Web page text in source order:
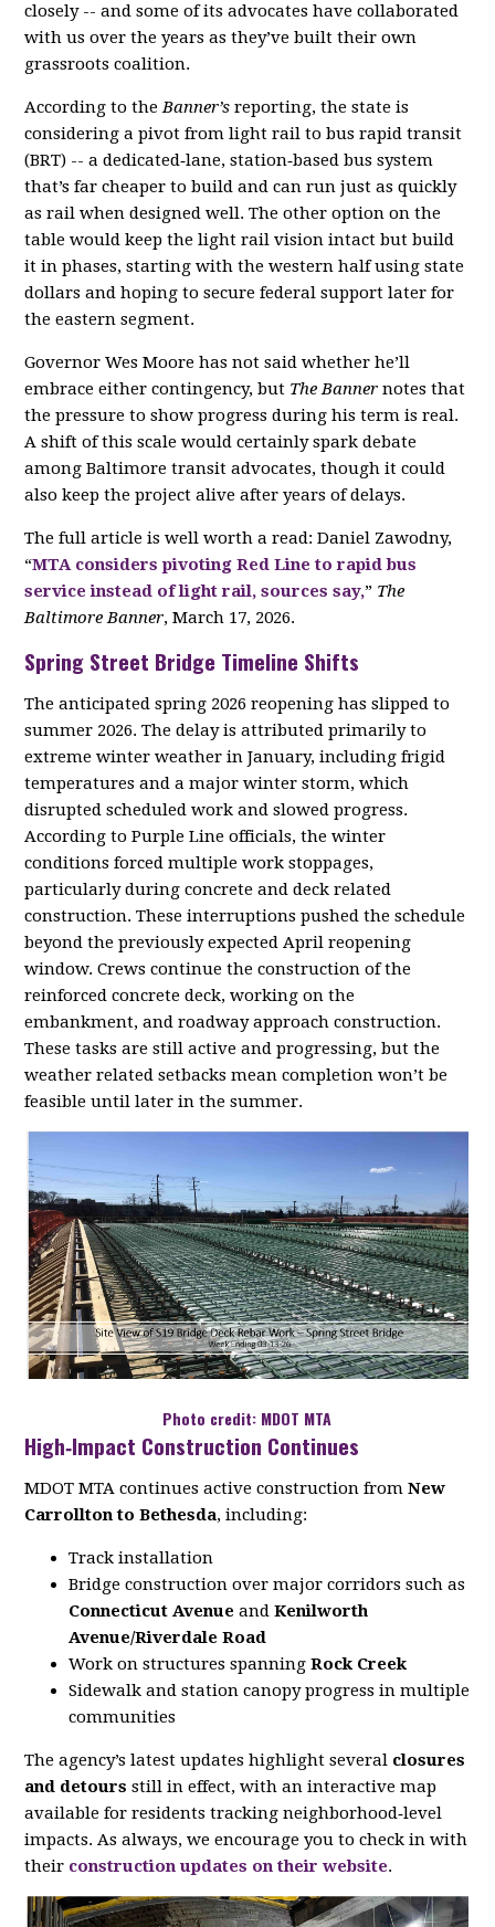
closely -- and some of its advocates have collaborated
with us over the years as they’ve built their own
grassroots coalition.
According to theBanner’s reporting, the state is
considering a pivot from light rail to bus rapid transit
(BRT) -- a dedicated‑lane, station‑based bus system
that’s far cheaper to build and can run just as quickly
as rail when designed well. The other option on the
table would keep the light rail vision intact but build
it in phases, starting with the western half using state
dollars and hoping to secure federal support later for
the eastern segment.
Governor Wes Moore has not said whether he’ll
embrace either contingency, but The Banner notes that
the pressure to show progress during his term is real.
A shift of this scale would certainly spark debate
among Baltimore transit advocates, though it could
also keep the project alive after years of delays.
The full article is well worth a read: Daniel Zawodny,
“MTA considers pivoting Red Line to rapid bus
service instead of light rail, sources say,” The
Baltimore Banner, March 17, 2026.
Spring Street Bridge Timeline Shifts
The anticipated spring 2026 reopening has slipped to
summer 2026. The delay is attributed primarily to
extreme winter weather in January, including frigid
temperatures and a major winter storm, which
disrupted scheduled work and slowed progress.
According to Purple Line officials, the winter
conditions forced multiple work stoppages,
particularly during concrete and deck related
construction. These interruptions pushed the schedule
beyond the previously expected April reopening
window. Crews continue the construction of the
reinforced concrete deck, working on the
embankment, and roadway approach construction.
These tasks are still active and progressing, but the
weather related setbacks mean completion won’t be
feasible until later in the summer.
Photo credit: MDOT MTA
High‑Impact Construction Continues
MDOT MTA continues active construction fromNew
Carrollton to Bethesda, including:
Track installation
Bridge construction over major corridors such as
Connecticut Avenue andKenilworth
Avenue/Riverdale Road
Work on structures spanningRock Creek
Sidewalk and station canopy progress in multiple
communities
The agency’s latest updates highlight several closures
and detours still in effect, with an interactive map
available for residents tracking neighborhood‑level
impacts. As always, we encourage you to check in with
their construction updates on their website.